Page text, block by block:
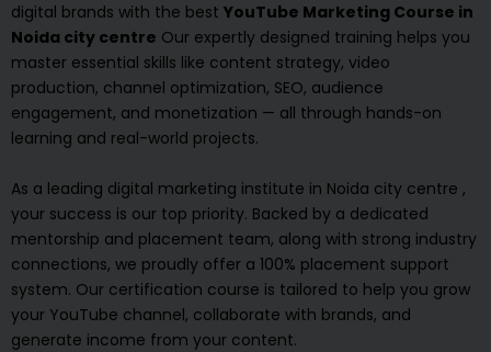
digital brands with the best YouTube Marketing Course in
Noida city centre Our expertly designed training helps you
master essential skills like content strategy, video
production, channel optimization, SEO, audience
engagement, and monetization — all through hands-on
learning and real-world projects.
As a leading digital marketing institute in Noida city centre ,
your success is our top priority. Backed by a dedicated
mentorship and placement team, along with strong industry
connections, we proudly offer a 100% placement support
system. Our certification course is tailored to help you grow
your YouTube channel, collaborate with brands, and
generate income from your content.